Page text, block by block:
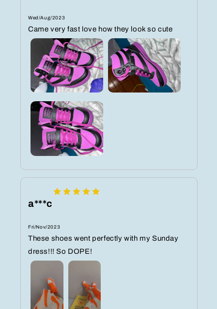
Wed/Aug/2023
Came very fast love how they look so cute
a***c
Fri/Nov/2023
These shoes went perfectly with my Sunday
dress!!! So DOPE!